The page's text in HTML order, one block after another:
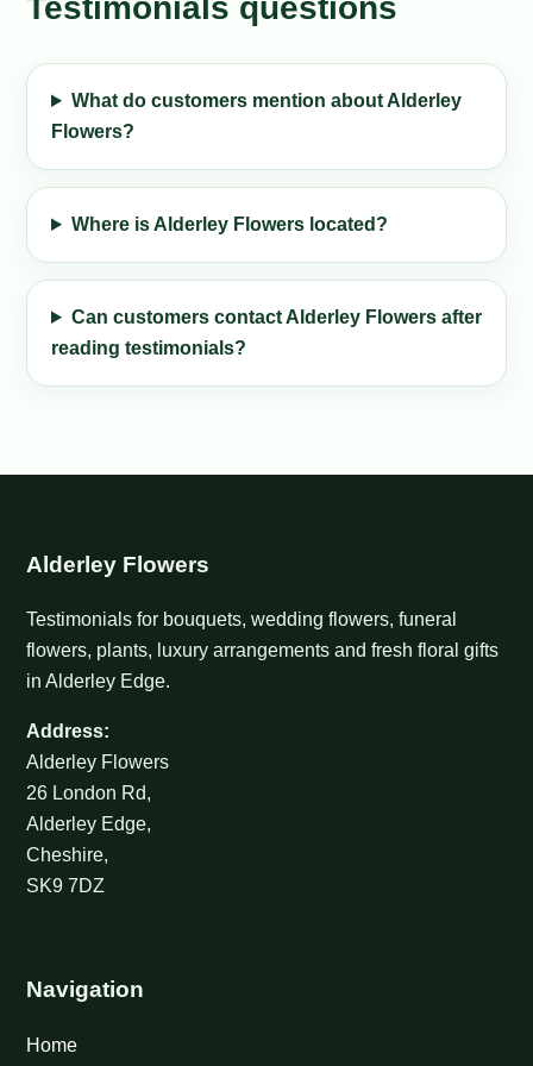
Testimonials questions
What do customers mention about Alderley
Flowers?
Where is Alderley Flowers located?
Can customers contact Alderley Flowers after
reading testimonials?
Alderley Flowers
Testimonials for bouquets, wedding flowers, funeral
flowers, plants, luxury arrangements and fresh floral gifts
in Alderley Edge.
Address:
Alderley Flowers
26 London Rd,
Alderley Edge,
Cheshire,
SK9 7DZ
Navigation
Home